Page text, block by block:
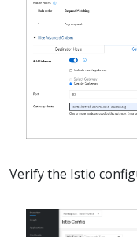
Verify the Istio